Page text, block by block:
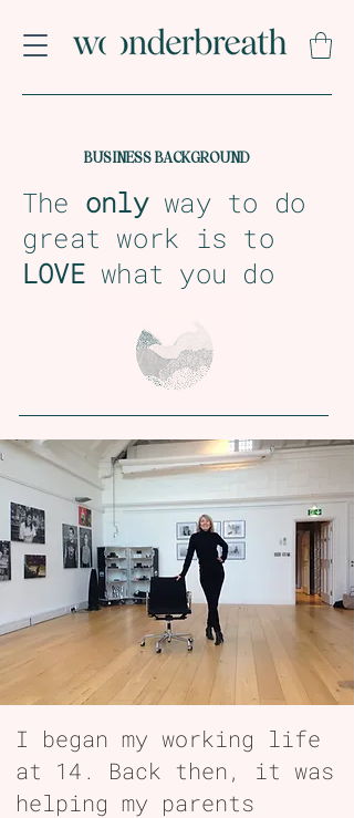
BUSINESS BACKGROUND
The onlyway to do
great work is to
LOVE what you do
I began my working life
at 14. Back then, it was
helping my parents